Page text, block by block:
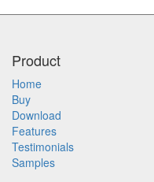
Product
Home
Buy
Download
Features
Testimonials
Samples